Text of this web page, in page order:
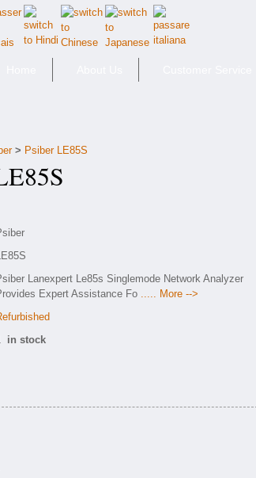
> Psiber LE85S
Lanexpert Le85s Singlemode Network Analyzer
Expert Assistance Fo ..... More -->
in stock